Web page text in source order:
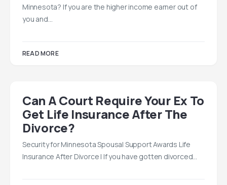
Minnesota? If you are the higher income earner out of
you and…
READ MORE
Can A Court Require Your Ex To
Get Life Insurance After The
Divorce?
Security for Minnesota Spousal Support Awards Life
Insurance After Divorce | If you have gotten divorced…